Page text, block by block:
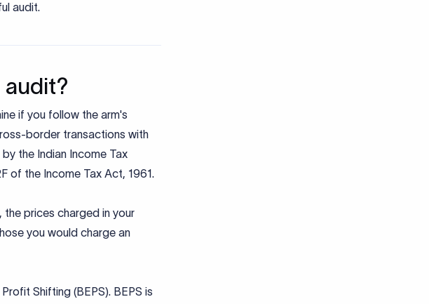
audit.
audit?
if you follow the arm's
border transactions with
the Indian Income Tax
of the Income Tax Act, 1961.
the prices charged in your
you would charge an
Shifting (BEPS). BEPS is